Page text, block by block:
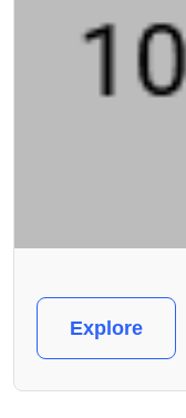
Explore